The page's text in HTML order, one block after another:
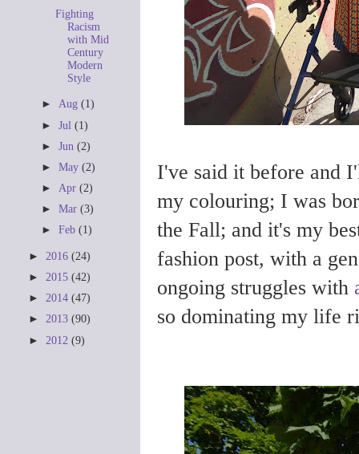
I've said it before and
my colouring; I was
the Fall; and it's my
fashion post, with a
ongoing struggles with
so dominating my life
Fighting
Racism
with Mid
Century
Modern
Style
►Aug(1)
►Jul(1)
►Jun(2)
►May(2)
► Apr(2)
►Mar(3)
►Feb(1)
► 2016 (24)
► 2015 (42)
► 2014 (47)
► 2013 (90)
► 2012 (9)